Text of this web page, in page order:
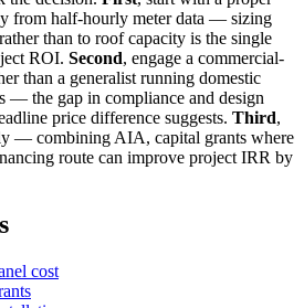
from half-hourly meter data — sizing
than to roof capacity is the single
ROI. Second, engage a commercial-
than a generalist running domestic
— the gap in compliance and design
price difference suggests. Third,
— combining AIA, capital grants where
route can improve project IRR by
cost